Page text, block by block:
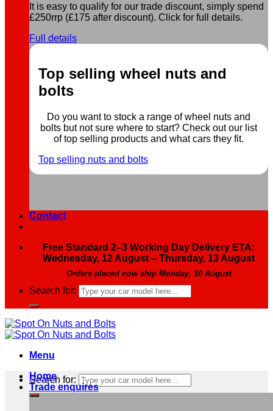
It is easy to qualify for our trade discount, simply spend
£250rrp (£175 after discount). Click for full details.
Full details
Top selling wheel nuts and
bolts
Do you want to stock a range of wheel nuts and
bolts but not sure where to start? Check out our list
of top selling products and what cars they fit.
Top selling nuts and bolts
Contact
Free Standard 2–3 Working Day Delivery ETA:
Wednesday, 12 August – Thursday, 13 August
Orders placed now ship Monday, 10 August
Search for:
Menu
Search for:
Home
Trade enquires